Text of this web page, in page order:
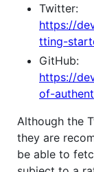
Twitter:
https://
tting-
GitHub:
https://
of-
Although the
they are
be able to